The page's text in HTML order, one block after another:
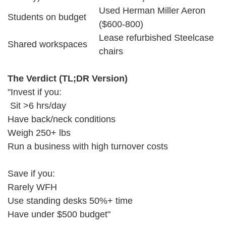
Students on budget
Used Herman Miller Aeron
($600-800)
Shared workspaces
Lease refurbished Steelcase
chairs
The Verdict (TL;DR Version)
"Invest if you:
Sit >6 hrs/day
Have back/neck conditions
Weigh 250+ lbs
Run a business with high turnover costs
Save if you:
Rarely WFH
Use standing desks 50%+ time
Have under $500 budget"